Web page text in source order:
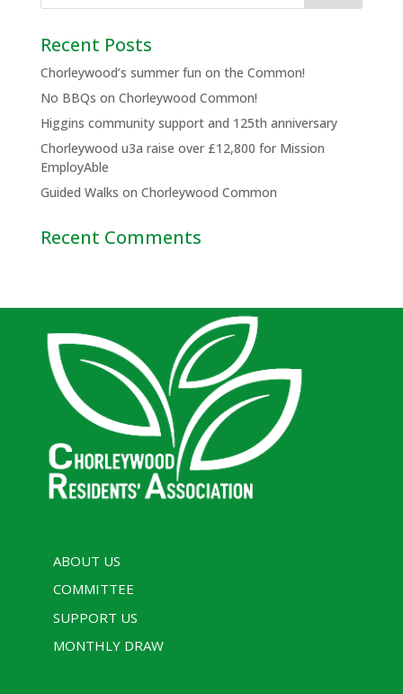
Recent Posts
Chorleywood’s summer fun on the Common!
No BBQs on Chorleywood Common!
Higgins community support and 125th anniversary
Chorleywood u3a raise over £12,800 for Mission
EmployAble
Guided Walks on Chorleywood Common
Recent Comments
ABOUT US
COMMITTEE
SUPPORT US
MONTHLY DRAW